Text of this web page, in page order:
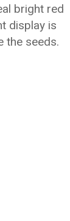
bright red
display is
the seeds.